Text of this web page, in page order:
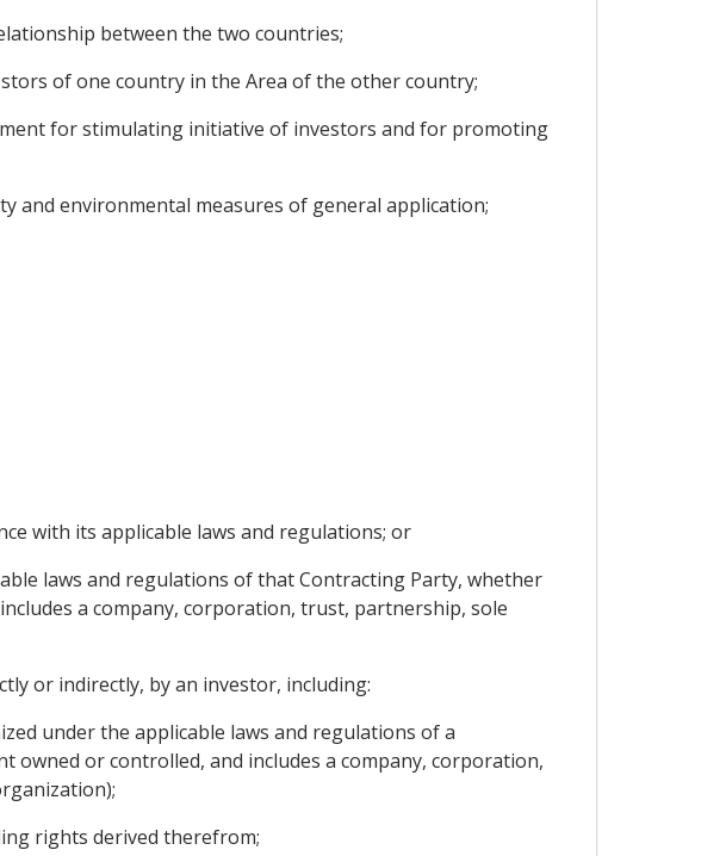
between the two countries;
of one country in the Area of the other country;
for stimulating initiative of investors and for promoting
and environmental measures of general application;
with its applicable laws and regulations; or
laws and regulations of that Contracting Party, whether
a company, corporation, trust, partnership, sole
or indirectly, by an investor, including:
under the applicable laws and regulations of a
or controlled, and includes a company, corporation,
rights derived therefrom;